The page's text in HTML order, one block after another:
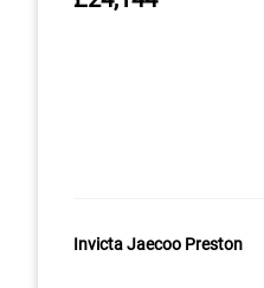
Invicta Jaecoo Preston